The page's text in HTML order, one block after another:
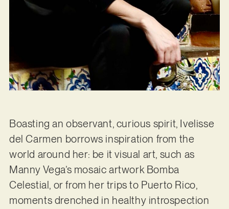
Boasting an observant, curious spirit, Ivelisse
del Carmen borrows inspiration from the
world around her: be it visual art, such as
Manny Vega’s mosaic artwork Bomba
Celestial, or from her trips to Puerto Rico,
moments drenched in healthy introspection